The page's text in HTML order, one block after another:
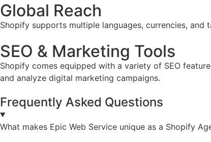
Global Reach
Shopify supports multiple languages, currencies,
SEO & Marketing Tools
Shopify comes equipped with a variety of SEO
and analyze digital marketing campaigns.
Frequently Asked Questions
What makes Epic Web Service unique as a Shopify